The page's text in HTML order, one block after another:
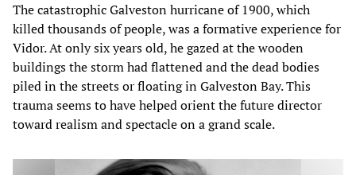
The catastrophic Galveston hurricane of 1900, which
killed thousands of people, was a formative experience for
Vidor. At only six years old, he gazed at the wooden
buildings the storm had flattened and the dead bodies
piled in the streets or floating in Galveston Bay. This
trauma seems to have helped orient the future director
toward realism and spectacle on a grand scale.